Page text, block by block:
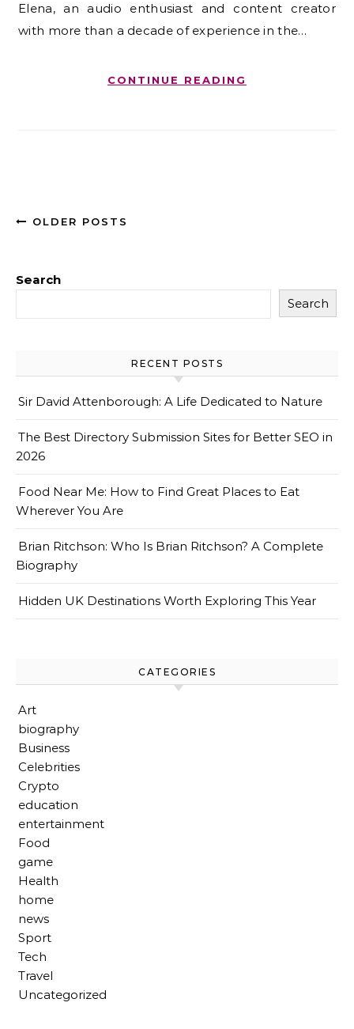
Elena, an audio enthusiast and content creator
with more than a decade of experience in the…
CONTINUE READING
OLDER POSTS
Search
Search
RECENT POSTS
Sir David Attenborough: A Life Dedicated to Nature
The Best Directory Submission Sites for Better SEO in
2026
Food Near Me: How to Find Great Places to Eat
Wherever You Are
Brian Ritchson: Who Is Brian Ritchson? A Complete
Biography
Hidden UK Destinations Worth Exploring This Year
CATEGORIES
Art
biography
Business
Celebrities
Crypto
education
entertainment
Food
game
Health
home
news
Sport
Tech
Travel
Uncategorized